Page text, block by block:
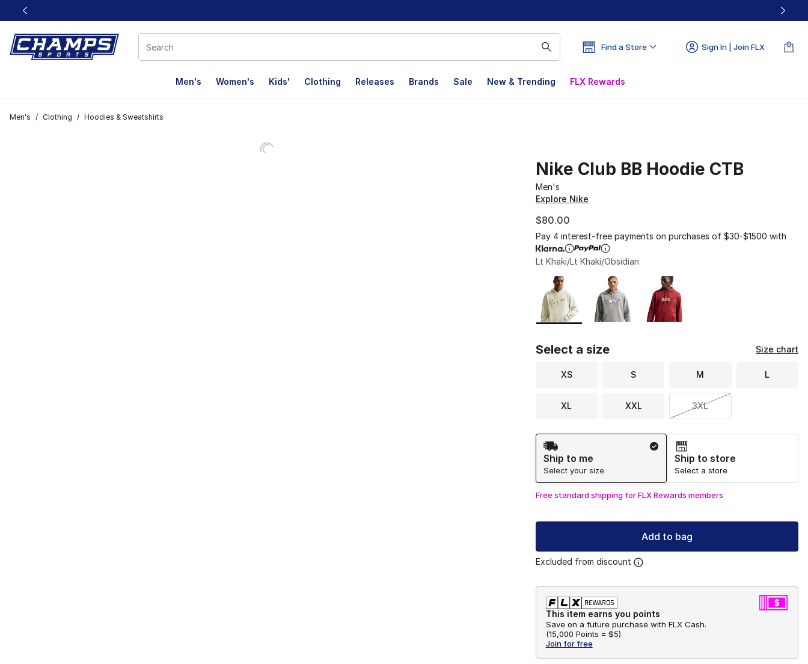
This link will open in a new window
Find a Store Sign In | Join FLX
Men's Women's Kids' Clothing Releases Brands Sale New & Trending FLX Rewards
Men's / Clothing / Hoodies & Sweatshirts
Nike Club BB Hoodie CTB
Men's
Explore Nike
$80.00
Pay 4 interest-free payments on purchases of $30-$1500 with
Lt Khaki/Lt Khaki/Obsidian
Page 1 of 1 displaying 1 to 3 of 3 colors
Please select a style
Select a size Size chart
XS S M L
XL XXL 3XL
Shipping Method
Ship to me
Select your size
Ship to store
Select a store
Free standard shipping for FLX Rewards members
Add to bag
Excluded from discount
This item earns you points
Save on a future purchase with FLX Cash.
(15,000 Points = $5)
Join for free